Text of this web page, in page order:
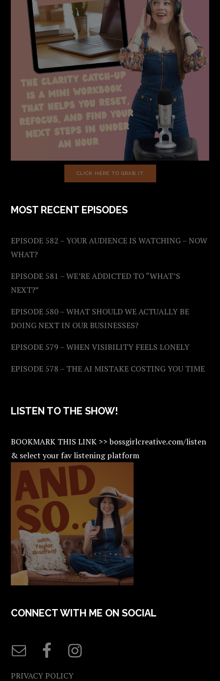
CLICK HERE TO GRAB IT
MOST RECENT EPISODES
EPISODE 582 – YOUR AUDIENCE IS WATCHING – NOW
WHAT?
EPISODE 581 – WE’RE ADDICTED TO “WHAT’S
NEXT?”
EPISODE 580 – WHAT SHOULD WE ACTUALLY BE
DOING NEXT IN OUR BUSINESSES?
EPISODE 579 – WHEN VISIBILITY FEELS LONELY
EPISODE 578 – THE AI MISTAKE COSTING YOU TIME
LISTEN TO THE SHOW!
BOOKMARK THIS LINK >> bossgirlcreative.com/listen
& select your fav listening platform
CONNECT WITH ME ON SOCIAL
PRIVACY POLICY